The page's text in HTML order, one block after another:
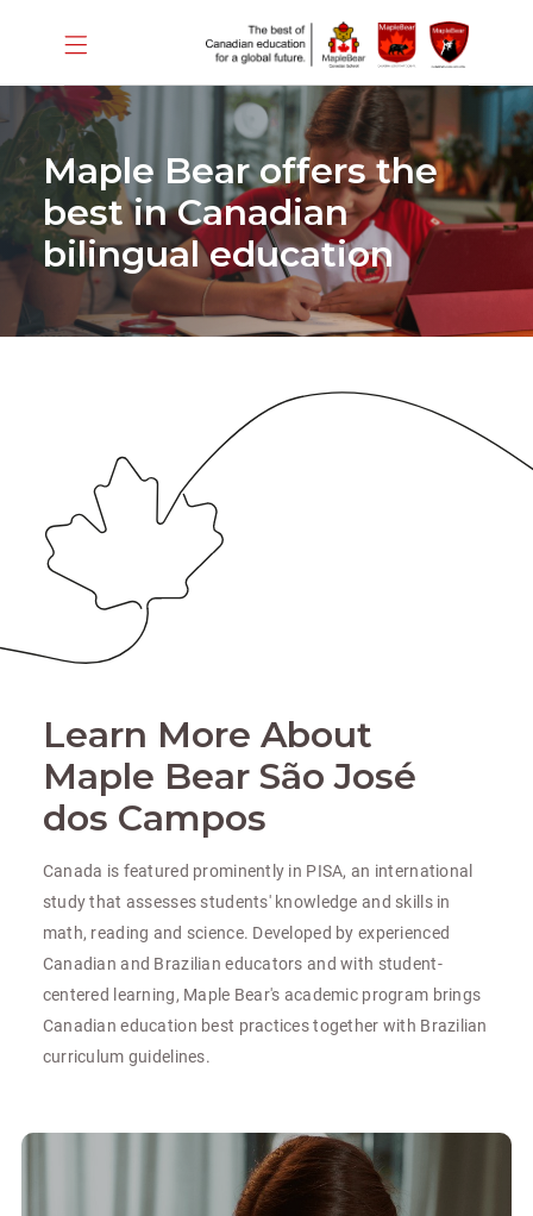
Maple Bear offers the
best in Canadian
bilingual education
Learn More About
Maple Bear São José
dos Campos
Canada is featured prominently in PISA, an international
study that assesses students' knowledge and skills in
math, reading and science. Developed by experienced
Canadian and Brazilian educators and with student-
centered learning, Maple Bear's academic program brings
Canadian education best practices together with Brazilian
curriculum guidelines.